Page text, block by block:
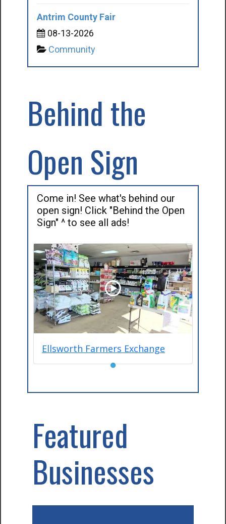
Antrim County Fair
08-13-2026
Community
Behind the
Open Sign
Come in! See what's behind our
open sign! Click "Behind the Open
Sign" ^ to see all ads!
Ellsworth Farmers Exchange
●
Featured
Businesses